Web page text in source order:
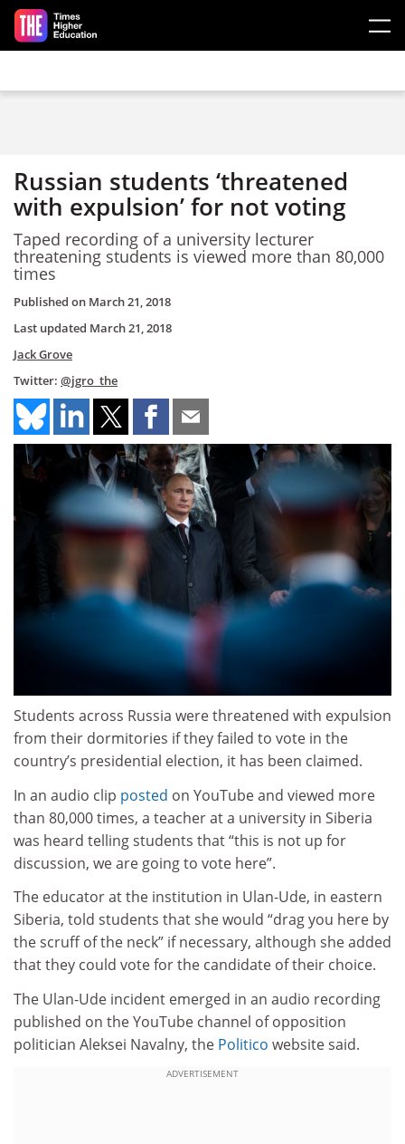
Skip to main content
Russian students ‘threatened
with expulsion’ for not voting
Taped recording of a university lecturer
threatening students is viewed more than 80,000
times
Published on March 21, 2018
Last updated March 21, 2018
Jack Grove
Twitter: @jgro_the
Students across Russia were threatened with expulsion
from their dormitories if they failed to vote in the
country’s presidential election, it has been claimed.
In an audio clip posted on YouTube and viewed more
than 80,000 times, a teacher at a university in Siberia
was heard telling students that “this is not up for
discussion, we are going to vote here”.
The educator at the institution in Ulan-Ude, in eastern
Siberia, told students that she would “drag you here by
the scruff of the neck” if necessary, although she added
that they could vote for the candidate of their choice.
The Ulan-Ude incident emerged in an audio recording
published on the YouTube channel of opposition
politician Aleksei Navalny, the Politico website said.
ADVERTISEMENT